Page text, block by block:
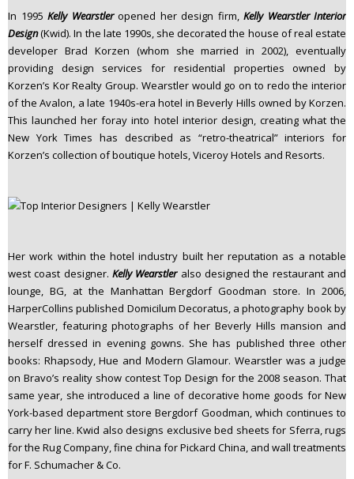
In 1995 Kelly Wearstleropened her design firm, Kelly Wearstler Interior
Design(Kwid). In the late 1990s, she decorated the house of real estate
developer Brad Korzen (whom she married in 2002), eventually
providing design services for residential properties owned by
Korzen’s Kor Realty Group. Wearstler would go on to redo the interior
of the Avalon, a late 1940s-era hotel in Beverly Hills owned by Korzen.
This launched her foray into hotel interior design, creating what the
New York Times has described as “retro-theatrical” interiors for
Korzen’s collection of boutique hotels, Viceroy Hotels and Resorts.
Her work within the hotel industry built her reputation as a notable
west coast designer. Kelly Wearstleralso designed the restaurant and
lounge, BG, at the Manhattan Bergdorf Goodman store. In 2006,
HarperCollins published Domicilum Decoratus, a photography book by
Wearstler, featuring photographs of her Beverly Hills mansion and
herself dressed in evening gowns. She has published three other
books: Rhapsody, Hue and Modern Glamour. Wearstler was a judge
on Bravo’s reality show contest Top Design for the 2008 season. That
same year, she introduced a line of decorative home goods for New
York-based department store Bergdorf Goodman, which continues to
carry her line. Kwid also designs exclusive bed sheets for Sferra, rugs
for the Rug Company, fine china for Pickard China, and wall treatments
for F. Schumacher & Co.